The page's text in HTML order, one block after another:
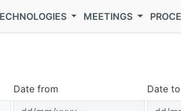
MEETINGS
Date from
Date to